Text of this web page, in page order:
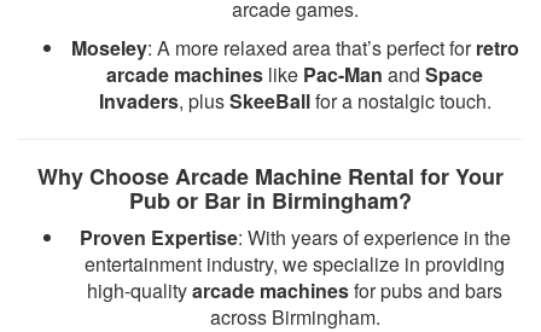
arcade games.
Moseley: A more relaxed area that’s perfect forretro
arcade machines like Pac-Man and Space
Invaders, plusSkeeBallfor a nostalgic touch.
Why Choose Arcade Machine Rental for Your
Pub or Bar in Birmingham?
Proven Expertise: With years of experience in the
entertainment industry, we specialize in providing
high-qualityarcade machinesfor pubs and bars
across Birmingham.